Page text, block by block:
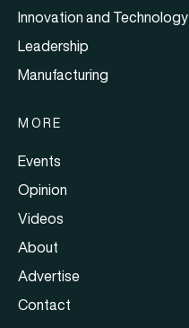
Innovation and Technology
Leadership
Manufacturing
MORE
Events
Opinion
Videos
About
Advertise
Contact